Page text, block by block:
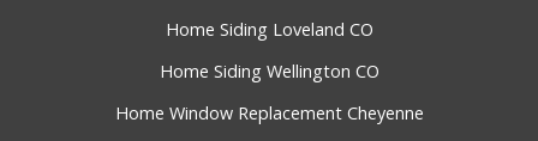
Home Siding Loveland CO
Home Siding Wellington CO
Home Window Replacement Cheyenne